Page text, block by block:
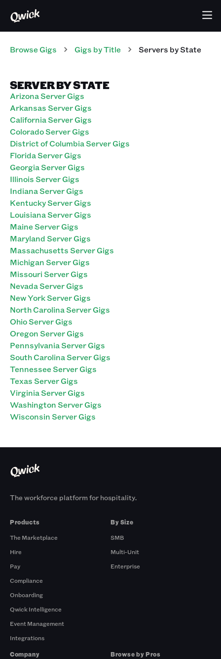
Browse Gigs Gigs by Title Servers by State
SERVER BY STATE
Arizona Server Gigs
Arkansas Server Gigs
California Server Gigs
Colorado Server Gigs
District of Columbia Server Gigs
Florida Server Gigs
Georgia Server Gigs
Illinois Server Gigs
Indiana Server Gigs
Kentucky Server Gigs
Louisiana Server Gigs
Maine Server Gigs
Maryland Server Gigs
Massachusetts Server Gigs
Michigan Server Gigs
Missouri Server Gigs
Nevada Server Gigs
New York Server Gigs
North Carolina Server Gigs
Ohio Server Gigs
Oregon Server Gigs
Pennsylvania Server Gigs
South Carolina Server Gigs
Tennessee Server Gigs
Texas Server Gigs
Virginia Server Gigs
Washington Server Gigs
Wisconsin Server Gigs
The workforce platform for hospitality.
Products
The Marketplace
Hire
Pay
Compliance
Onboarding
Qwick Intelligence
Event Management
Integrations
By Size
SMB
Multi-Unit
Enterprise
Company
Browse by Pros